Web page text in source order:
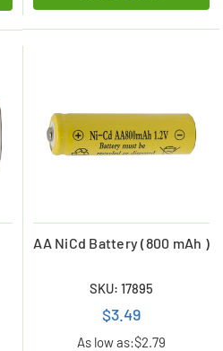
AA NiCd Battery (800 mAh )
SKU: 17895
$3.49
As low as:$2.79